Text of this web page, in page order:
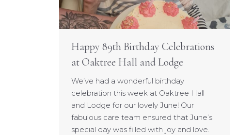
Happy 89th Birthday Celebrations
at Oaktree Hall and Lodge
We’ve had a wonderful birthday
celebration this week at Oaktree Hall
and Lodge for our lovely June! Our
fabulous care team ensured that June’s
special day was filled with joy and love.